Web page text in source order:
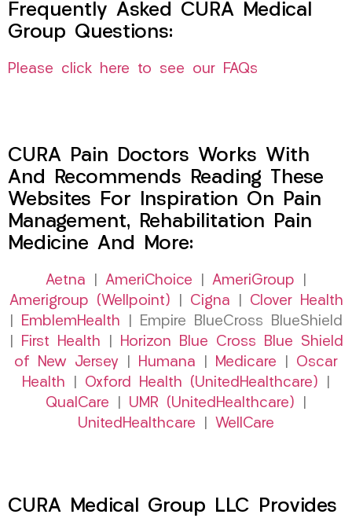
Frequently Asked CURA Medical
Group Questions:
Please click here to see our FAQs
CURA Pain Doctors Works With
And Recommends Reading These
Websites For Inspiration On Pain
Management, Rehabilitation Pain
Medicine And More:
Aetna AmeriChoice AmeriGroup
Amerigroup (Wellpoint)
Cigna
Clover Health
EmblemHealth | Empire BlueCross BlueShield
First Health
Horizon Blue Cross Blue Shield
of New Jersey
Humana Medicare
Oscar
Health
Oxford Health (UnitedHealthcare)
QualCare
UMR (UnitedHealthcare)
UnitedHealthcare
WellCare
CURA Medical Group LLC Provides